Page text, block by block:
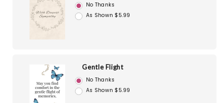
No Thanks
As Shown $5.99
Gentle Flight
No Thanks
As Shown $5.99